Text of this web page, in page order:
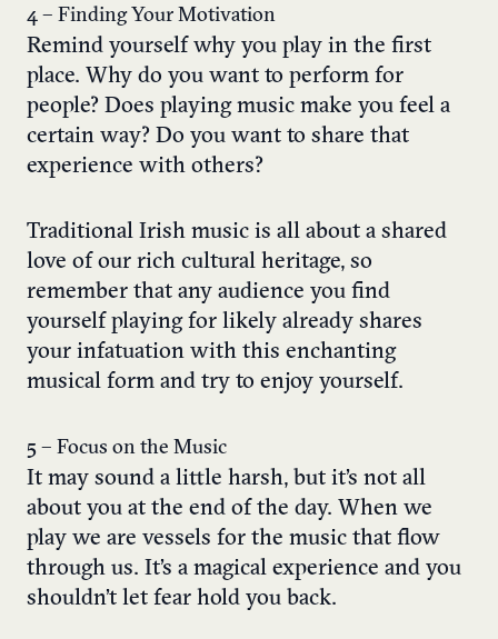
4 – Finding Your Motivation
Remind yourself why you play in the first
place. Why do you want to perform for
people? Does playing music make you feel a
certain way? Do you want to share that
experience with others?
Traditional Irish music is all about a shared
love of our rich cultural heritage, so
remember that any audience you find
yourself playing for likely already shares
your infatuation with this enchanting
musical form and try to enjoy yourself.
5 – Focus on the Music
It may sound a little harsh, but it’s not all
about you at the end of the day. When we
play we are vessels for the music that flow
through us. It’s a magical experience and you
shouldn’t let fear hold you back.